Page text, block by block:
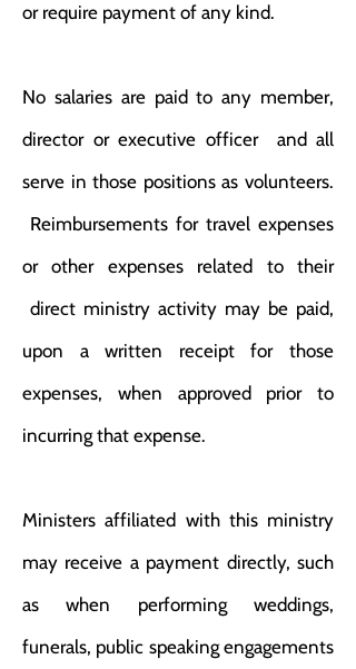
or require payment of any kind.
No salaries are paid to any member,
director or executive officer and all
serve in those positions as volunteers.
Reimbursements for travel expenses
or other expenses related to their
direct ministry activity may be paid,
upon a written receipt for those
expenses, when approved prior to
incurring that expense.
Ministers affiliated with this ministry
may receive a payment directly, such
as when performing weddings,
funerals, public speaking engagements